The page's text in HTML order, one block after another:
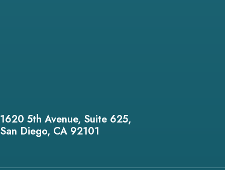
1620 5th Avenue, Suite 625,
San Diego, CA 92101